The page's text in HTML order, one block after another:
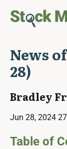
News
28)
Bradley
Jun 28, 2024
Table of